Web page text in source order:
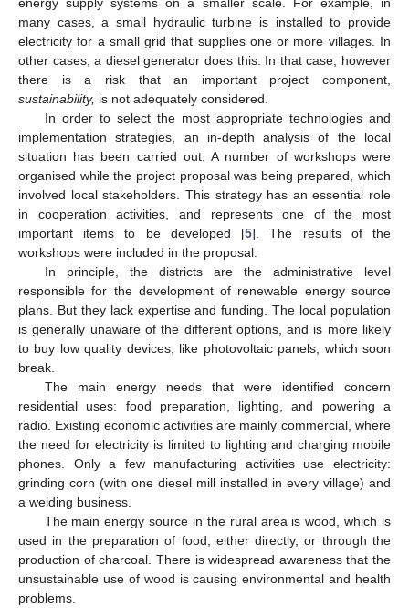
many cases, a small hydraulic turbine is installed to provide
electricity for a small grid that supplies one or more villages. In
other cases, a diesel generator does this. In that case, however
there is a risk that an important project component,
sustainability, is not adequately considered.
In order to select the most appropriate technologies and
implementation strategies, an in-depth analysis of the local
situation has been carried out. A number of workshops were
organised while the project proposal was being prepared, which
involved local stakeholders. This strategy has an essential role
in cooperation activities, and represents one of the most
important items to be developed [5]. The results of the
workshops were included in the proposal.
In principle, the districts are the administrative level
responsible for the development of renewable energy source
plans. But they lack expertise and funding. The local population
is generally unaware of the different options, and is more likely
to buy low quality devices, like photovoltaic panels, which soon
break.
The main energy needs that were identified concern
residential uses: food preparation, lighting, and powering a
radio. Existing economic activities are mainly commercial, where
the need for electricity is limited to lighting and charging mobile
phones. Only a few manufacturing activities use electricity:
grinding corn (with one diesel mill installed in every village) and
a welding business.
The main energy source in the rural area is wood, which is
used in the preparation of food, either directly, or through the
production of charcoal. There is widespread awareness that the
unsustainable use of wood is causing environmental and health
problems.